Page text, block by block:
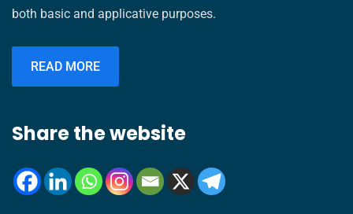
both basic and applicative purposes.
READ MORE
Share the website